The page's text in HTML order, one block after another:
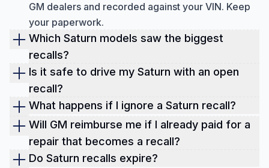
GM dealers and recorded against your VIN. Keep
your paperwork.
Which Saturn models saw the biggest
recalls?
As of September 2025, the biggest recall based
on the models is:
Ion (2003–2007) and Sky (2007) for ignition-
switch issues,
Ion (2004–2007) for EPS power-steering assist
loss,
Is it safe to drive my Saturn with an open
recall?
Generally yes, unless the notice says “Do Not
Drive” or your dealer advises otherwise (rare but
serious). Schedule repairs ASAP to reduce risk
and protect value.
What happens if I ignore a Saturn recall?
You're gambling with safety, and it can hurt resale.
Open recalls can also complicate insurance or
dealer trade-ins. The fix is free; the peace of mind
Will GM reimburse me if I already paid for a
repair that becomes a recall?
Often, yes. Keep invoices and submit a
Do Saturn recalls expire?